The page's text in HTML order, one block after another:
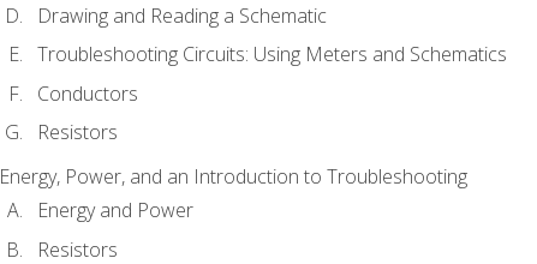
Drawing and Reading a Schematic
Troubleshooting Circuits: Using Meters and Schematics
Conductors
Resistors
Energy, Power, and an Introduction to Troubleshooting
Energy and Power
Resistors